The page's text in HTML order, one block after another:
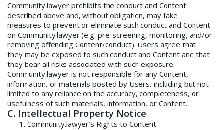
Community.lawyer prohibits the conduct and Content
described above and, without obligation, may take
measures to prevent or eliminate such conduct and Content
on Community.lawyer (e.g. pre-screening, monitoring, and/or
removing offending Content/conduct). Users agree that
they may be exposed to such conduct and Content and that
they bear all risks associated with such exposure.
Community.lawyer is not responsible for any Content,
information, or materials posted by Users, including but not
limited to any reliance on the accuracy, completeness, or
usefulness of such materials, information, or Content.
C. Intellectual Property Notice
Community.lawyer’s Rights to Content